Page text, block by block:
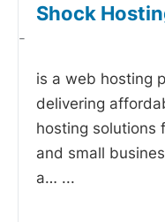
Shock
-
is a web hosting
delivering
hosting solutions
and small
a… ...